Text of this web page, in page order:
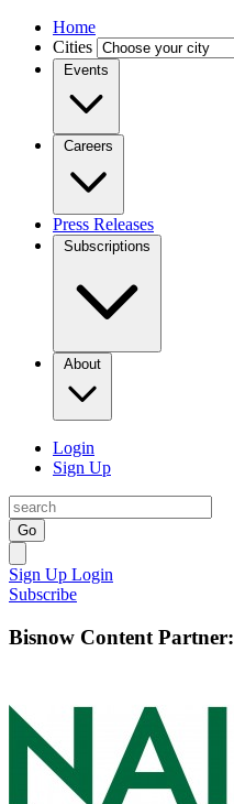
Home
Cities
Events
Careers
Press Releases
Subscriptions
About
Login
Sign Up
Go
Sign Up Login
Subscribe
Bisnow Content Partner: